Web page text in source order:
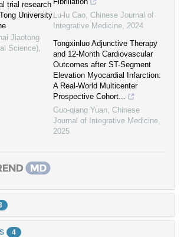
trial research
University
Jiaotong
Science),
Lu-lu Cao, Chinese Journal of
Integrative Medicine, 2024
Tongxinluo Adjunctive Therapy
and 12-Month Cardiovascular
Outcomes after ST-Segment
Elevation Myocardial Infarction:
A Real-World Multicenter
Prospective Cohort...
Guo-qiang Yuan, Chinese
Journal of Integrative Medicine,
2025
4